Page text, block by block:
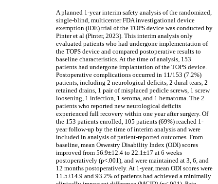
A planned 1-year interim safety analysis of the randomized,
single-blind, multicenter FDA investigational device
exemption (IDE) trial of the TOPS device was conducted by
Pinter et al (Pinter, 2023). This interim analysis only
evaluated patients who had undergone implementation of
the TOPS device and compared postoperative results to
baseline characteristics. At the time of analysis, 153
patients had undergone implantation of the TOPS device.
Postoperative complications occurred in 11/153 (7.2%)
patients, including 2 neurological deficits, 2 dural tears, 2
retained drains, 1 pair of misplaced pedicle screws, 1 screw
loosening, 1 infection, 1 seroma, and 1 hematoma. The 2
patients who reported new neurological deficits
experienced full recovery within one year after surgery. Of
the 153 patients enrolled, 105 patients (69%) reached 1-
year follow-up by the time of interim analysis and were
included in analysis of patient-reported outcomes. From
baseline, mean Oswestry Disability Index (ODI) scores
improved from 56.9±12.4 to 22.1±17 at 6 weeks
postoperatively (p<.001), and were maintained at 3, 6, and
12 months postoperatively. At 1-year, mean ODI scores were
11.5±14.9 and 93.2% of patients had achieved a minimally